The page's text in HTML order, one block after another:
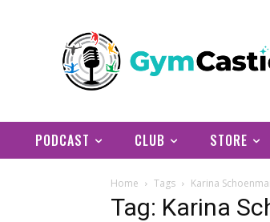
PODCAST CLUB STORE
Home Tags Karina
Tag: Karina